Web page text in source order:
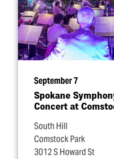
September 7
Spokane
Concert at
South Hill
Comstock Park
3012 S Howard St